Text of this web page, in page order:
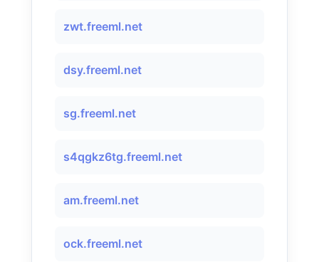
zwt.freeml.net
dsy.freeml.net
sg.freeml.net
s4qgkz6tg.freeml.net
am.freeml.net
ock.freeml.net